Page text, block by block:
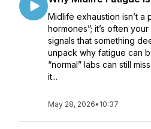
Midlife exhaustion isn’t a
hormones”; it’s often
signals that something
unpack why fatigue can
“normal” labs can still
it...
May 28, 2026• 10:37